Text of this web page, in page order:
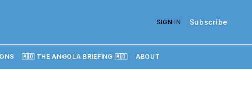
SIGN IN Subscribe
🇦🇴 THE ANGOLA BRIEFING 🇦🇴 ABOUT